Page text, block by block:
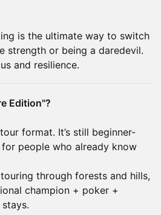
is the ultimate way to switch
strength or being a daredevil.
and resilience.
Edition"?
format. It’s still beginner-
people who already know
through forests and hills,
champion + poker +